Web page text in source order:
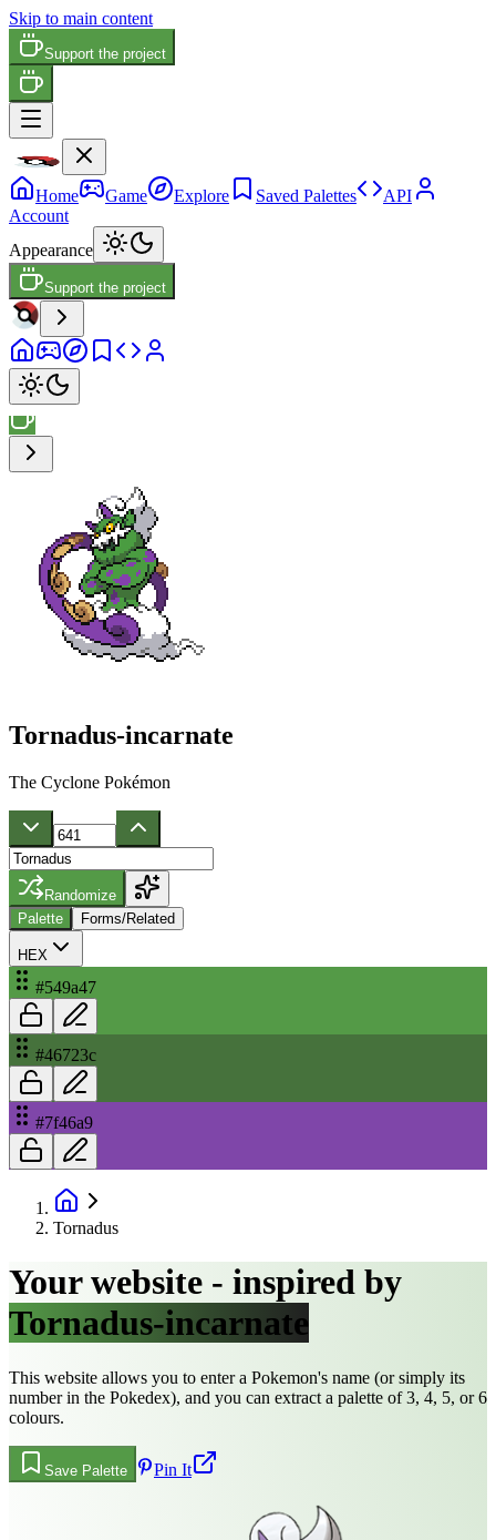
Skip to main content
Support the project
Home Game Explore Saved Palettes
API
Account
Appearance
Support the project
Tornadus-incarnate
The Cyclone Pokémon
Randomize
Palette
Forms/Related
HEX
#549a47
#46723c
#7f46a9
Tornadus
Your website - inspired by
Tornadus-incarnate
This website allows you to enter a Pokemon's name (or simply its
number in the Pokedex), and you can extract a palette of 3, 4, 5, or 6
colours.
Save Palette Pin It